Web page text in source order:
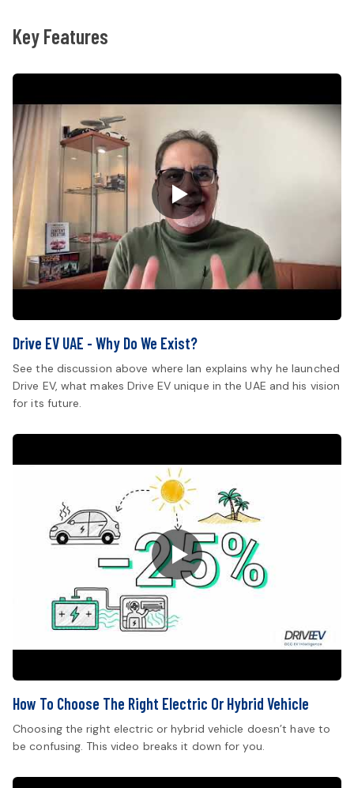
Key Features
Drive EV UAE - Why Do We Exist?
See the discussion above where Ian explains why he launched
Drive EV, what makes Drive EV unique in the UAE and his vision
for its future.
How To Choose The Right Electric Or Hybrid Vehicle
Choosing the right electric or hybrid vehicle doesn’t have to
be confusing. This video breaks it down for you.